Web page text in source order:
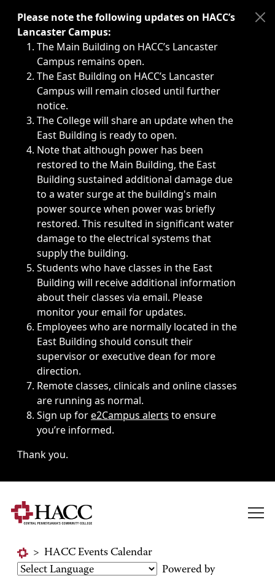
Immediate announcements, such as weather-related
Please note the following updates on HACC’s
Lancaster Campus:
The Main Building on HACC’s Lancaster
Campus remains open.
The East Building on HACC’s Lancaster
Campus will remain closed until further
notice.
The College will share an update when the
East Building is ready to open.
Note that although power has been
restored to the Main Building, the East
Building sustained additional damage due
to a water surge at the building's main
power source when power was briefly
restored. This resulted in significant water
damage to the electrical systems that
supply the building.
Students who have classes in the East
Building will receive additional information
about their classes via email. Please
monitor your email for updates.
Employees who are normally located in the
East Building should consult their
supervisor or executive dean for more
direction.
Remote classes, clinicals and online classes
are running as normal.
Sign up fore2Campus alerts to ensure
you’re informed.
Thank you.
> HACC Events Calendar
Powered by